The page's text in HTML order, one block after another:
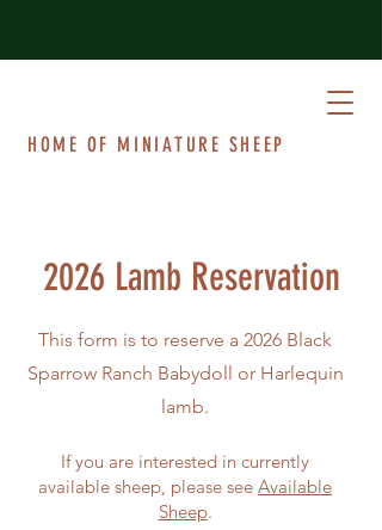
HOME OF MINIATURE SHEEP
2026 Lamb Reservation
This form is to reserve a 2026 Black
Sparrow Ranch Babydoll or Harlequin
lamb.
If you are interested in currently
available sheep, please see Available
Sheep.